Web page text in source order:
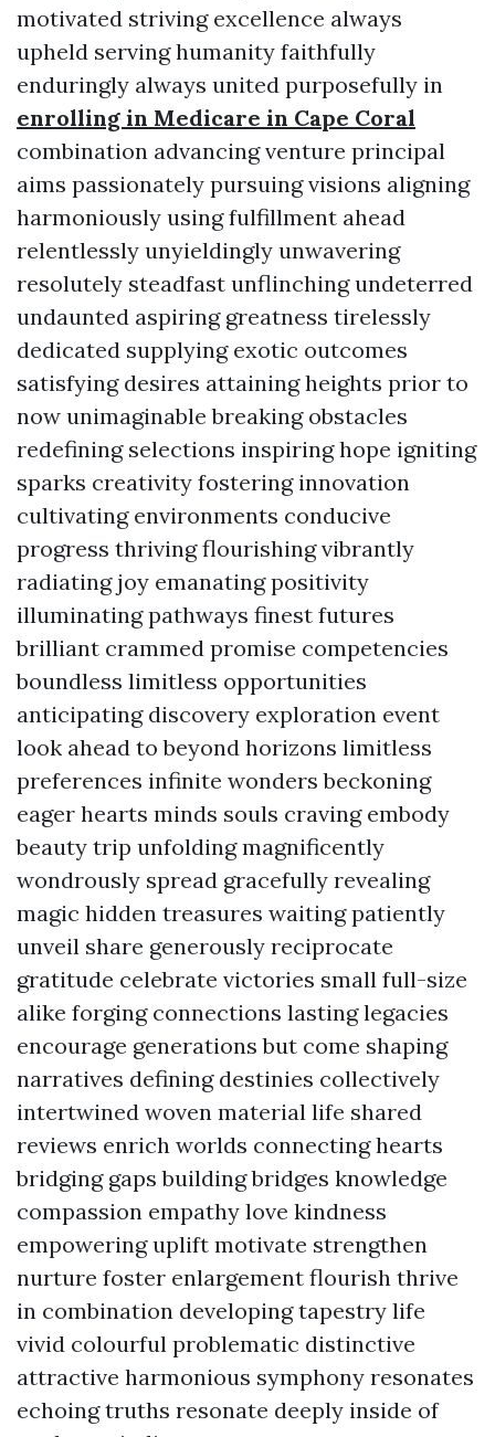
motivated striving excellence always
upheld serving humanity faithfully
enduringly always united purposefully in
enrolling in Medicare in Cape Coral
combination advancing venture principal
aims passionately pursuing visions aligning
harmoniously using fulfillment ahead
relentlessly unyieldingly unwavering
resolutely steadfast unflinching undeterred
undaunted aspiring greatness tirelessly
dedicated supplying exotic outcomes
satisfying desires attaining heights prior to
now unimaginable breaking obstacles
redefining selections inspiring hope igniting
sparks creativity fostering innovation
cultivating environments conducive
progress thriving flourishing vibrantly
radiating joy emanating positivity
illuminating pathways finest futures
brilliant crammed promise competencies
boundless limitless opportunities
anticipating discovery exploration event
look ahead to beyond horizons limitless
preferences infinite wonders beckoning
eager hearts minds souls craving embody
beauty trip unfolding magnificently
wondrously spread gracefully revealing
magic hidden treasures waiting patiently
unveil share generously reciprocate
gratitude celebrate victories small full-size
alike forging connections lasting legacies
encourage generations but come shaping
narratives defining destinies collectively
intertwined woven material life shared
reviews enrich worlds connecting hearts
bridging gaps building bridges knowledge
compassion empathy love kindness
empowering uplift motivate strengthen
nurture foster enlargement flourish thrive
in combination developing tapestry life
vivid colourful problematic distinctive
attractive harmonious symphony resonates
echoing truths resonate deeply inside of